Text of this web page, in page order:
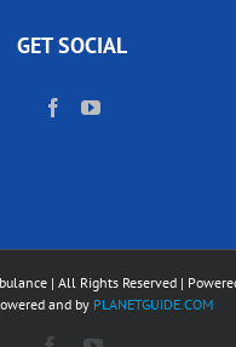
GET SOCIAL
| All Rights Reserved |
and by PLANETGUIDE.COM